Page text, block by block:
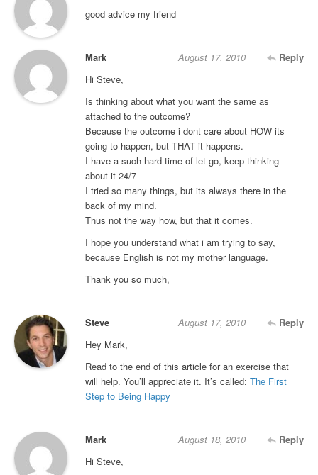
good advice my friend
Mark Reply
August 17, 2010
Hi Steve,
Is thinking about what you want the same as
attached to the outcome?
Because the outcome i dont care about HOW its
going to happen, but THAT it happens.
I have a such hard time of let go, keep thinking
about it 24/7
I tried so many things, but its always there in the
back of my mind.
Thus not the way how, but that it comes.
I hope you understand what i am trying to say,
because English is not my mother language.
Thank you so much,
Steve Reply
August 17, 2010
Hey Mark,
Read to the end of this article for an exercise that
will help. You’ll appreciate it. It’s called: The First
Step to Being Happy
Mark Reply
August 18, 2010
Hi Steve,